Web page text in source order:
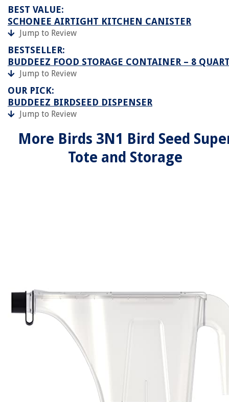
BEST VALUE:
SCHONEE AIRTIGHT KITCHEN CANISTER
Jump to Review
BESTSELLER:
BUDDEEZ FOOD STORAGE CONTAINER – 8
Jump to Review
OUR PICK:
BUDDEEZ BIRDSEED DISPENSER
Jump to Review
More Birds 3N1 Bird Seed
Tote and Storage